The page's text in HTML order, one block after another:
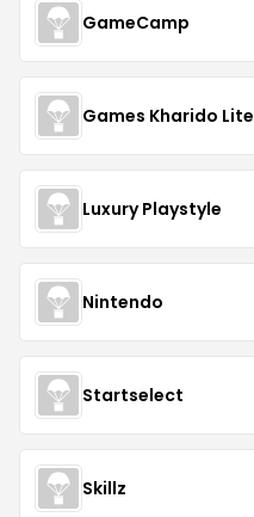
GameCamp
Games Kharido Lite
Luxury Playstyle
Nintendo
Startselect
Skillz